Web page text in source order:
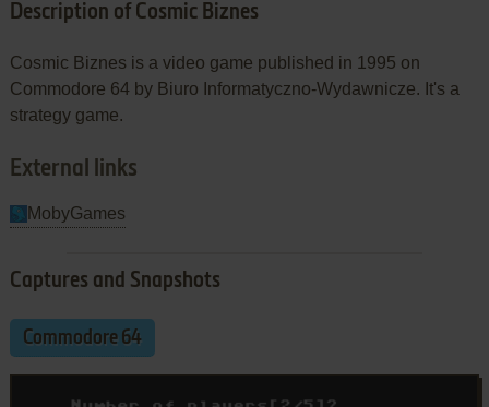
Description of Cosmic Biznes
Cosmic Biznes is a video game published in 1995 on
Commodore 64 by Biuro Informatyczno-Wydawnicze. It's a
strategy game.
External links
MobyGames
Captures and Snapshots
Commodore 64